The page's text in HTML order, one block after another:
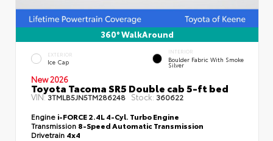
360° WalkAround
EXTERIOR
Ice Cap
INTERIOR
Boulder Fabric With Smoke
Silver
New 2026
Toyota Tacoma SR5 Double cab 5-ft bed
VIN:3TMLB5JN5TM286248 Stock: 360622
Engine i-FORCE 2.4L 4-Cyl. Turbo Engine
Transmission 8-Speed Automatic Transmission
Drivetrain 4x4